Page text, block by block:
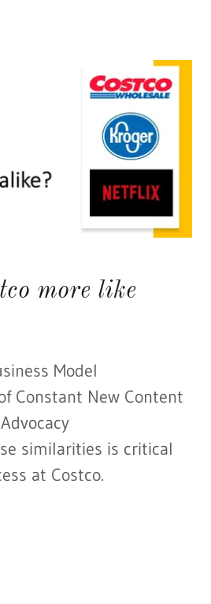
more like
Model
Constant New Content
similarities is critical
at Costco.